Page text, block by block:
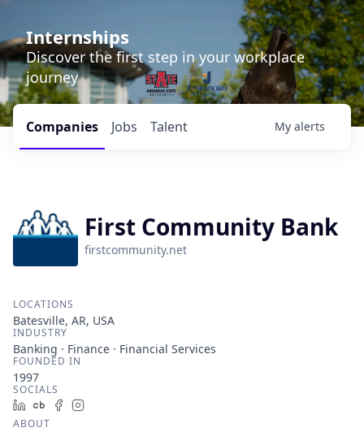
Internships
Discover the first step in your workplace
journey
Jobs
Companies Talent My alerts
First Community Bank
firstcommunity.net
LOCATIONS
Batesville, AR, USA
INDUSTRY
Banking · Finance · Financial Services
FOUNDED IN
1997
SOCIALS
LinkedInCrunchbase
Facebook
ABOUT